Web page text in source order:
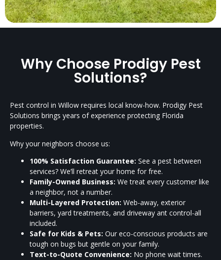
Why Choose Prodigy Pest
Solutions?
Pest control in Willow requires local know-how. Prodigy Pest
Solutions brings years of experience protecting Florida
properties.
Why your neighbors choose us:
100% Satisfaction Guarantee: See a pest between
services? We’ll retreat your home for free.
Family-Owned Business: We treat every customer like
a neighbor, not a number.
Multi-Layered Protection: Web-away, exterior
barriers, yard treatments, and driveway ant control-all
included.
Safe for Kids & Pets: Our eco-conscious products are
tough on bugs but gentle on your family.
Text-to-Quote Convenience: No phone wait times.